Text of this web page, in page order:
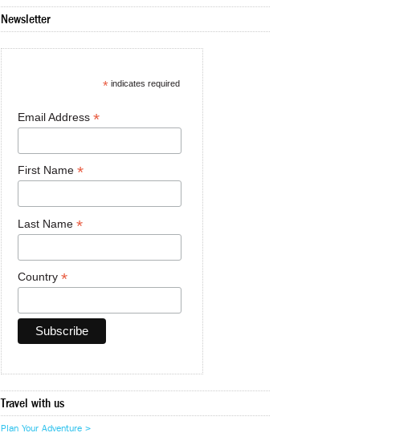
Newsletter
*indicates required
Email Address *
First Name *
Last Name *
Country *
Travel with us
Plan Your Adventure >